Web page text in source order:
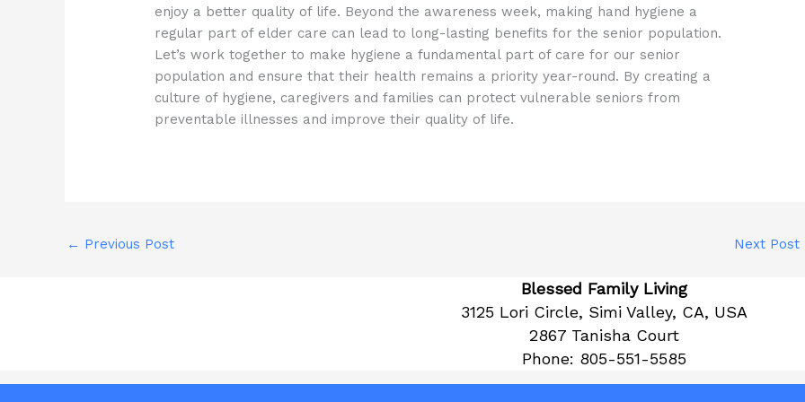
enjoy a better quality of life. Beyond the awareness week, making hand hygiene a
regular part of elder care can lead to long-lasting benefits for the senior population.
Let’s work together to make hygiene a fundamental part of care for our senior
population and ensure that their health remains a priority year-round. By creating a
culture of hygiene, caregivers and families can protect vulnerable seniors from
preventable illnesses and improve their quality of life.
← Previous Post Next Post
Blessed Family Living
3125 Lori Circle, Simi Valley, CA, USA
2867 Tanisha Court
Phone: 805-551-5585